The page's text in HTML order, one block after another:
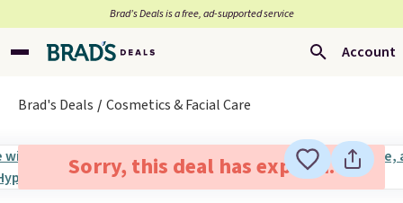
Brad’s Deals is a free, ad-supported service
Account
Brad's Deals Cosmetics & Facial Care
Sorry, this deal has expired.